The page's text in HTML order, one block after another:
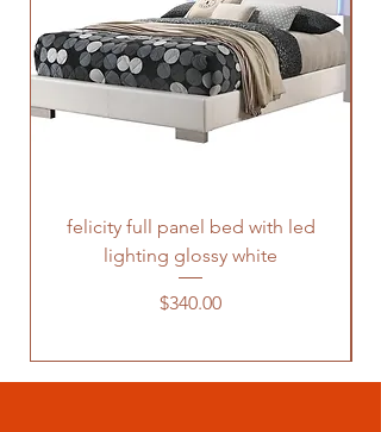
felicity full panel bed with led
lighting glossy white
Price
$340.00